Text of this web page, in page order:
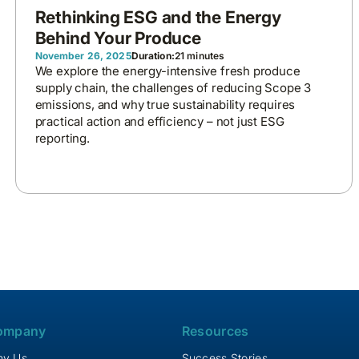
Rethinking ESG and the Energy
Behind Your Produce
November 26, 2025Duration:21 minutes
We explore the energy-intensive fresh produce
supply chain, the challenges of reducing Scope 3
emissions, and why true sustainability requires
practical action and efficiency – not just ESG
reporting.
Resources